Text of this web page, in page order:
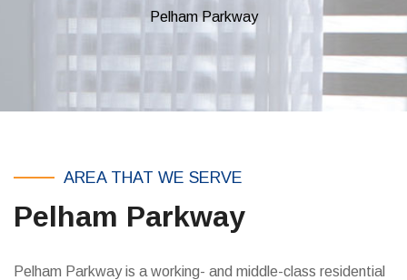
Pelham Parkway
AREA THAT WE SERVE
Pelham Parkway
Pelham Parkway is a working- and middle-class residential